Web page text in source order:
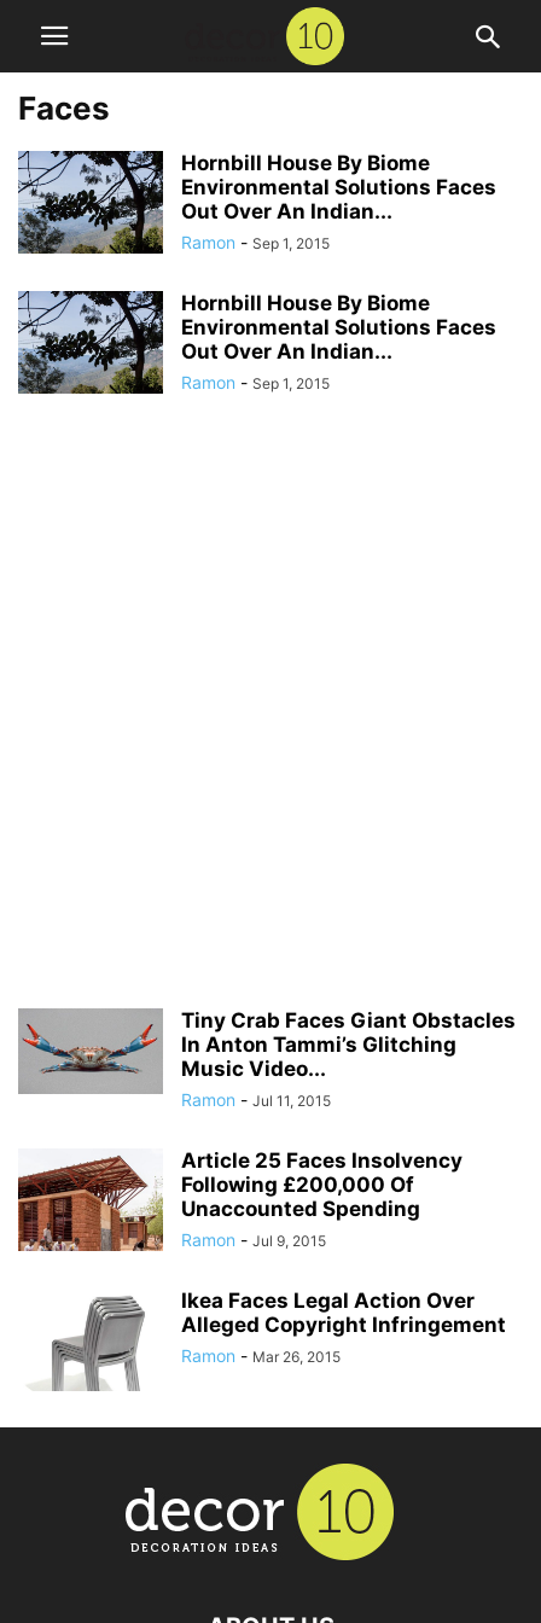
Faces
Hornbill House By Biome
Environmental Solutions Faces
Out Over An Indian...
Ramon - Sep 1, 2015
Hornbill House By Biome
Environmental Solutions Faces
Out Over An Indian...
Ramon - Sep 1, 2015
Tiny Crab Faces Giant Obstacles
In Anton Tammi’s Glitching
Music Video...
Ramon - Jul 11, 2015
Article 25 Faces Insolvency
Following £200,000 Of
Unaccounted Spending
Ramon - Jul 9, 2015
Ikea Faces Legal Action Over
Alleged Copyright Infringement
Ramon - Mar 26, 2015